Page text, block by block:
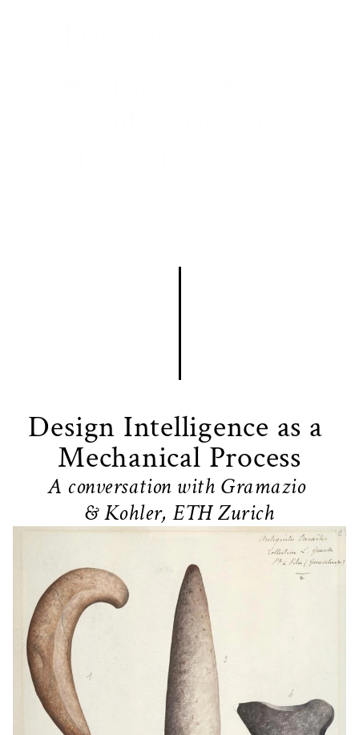
Design Intelligence as a
Mechanical Process
A conversation with Gramazio
& Kohler, ETH Zurich